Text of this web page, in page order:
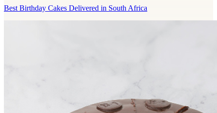
Best Birthday Cakes Delivered in South Africa